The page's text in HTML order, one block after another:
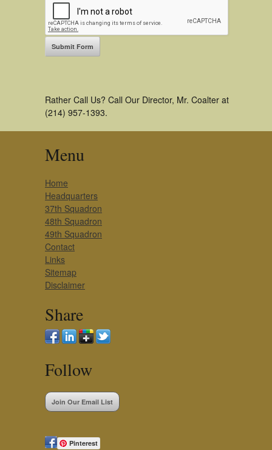
Rather Call Us? Call Our Director, Mr. Coalter at
(214) 957-1393.
Menu
Home
Headquarters
37th Squadron
48th Squadron
49th Squadron
Contact
Links
Sitemap
Disclaimer
Share
Follow
Join Our Email List
Pinterest